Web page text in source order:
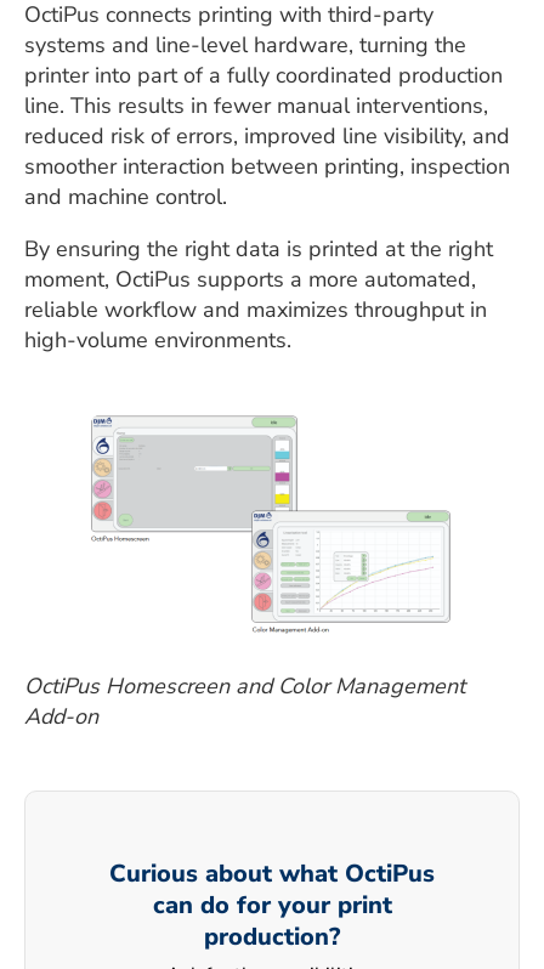
OctiPus connects printing with third-party
systems and line-level hardware, turning the
printer into part of a fully coordinated production
line. This results in fewer manual interventions,
reduced risk of errors, improved line visibility, and
smoother interaction between printing, inspection
and machine control.
By ensuring the right data is printed at the right
moment, OctiPus supports a more automated,
reliable workflow and maximizes throughput in
high-volume environments.
OctiPus Homescreen and Color Management
Add-on
Curious about what OctiPus
can do for your print
production?